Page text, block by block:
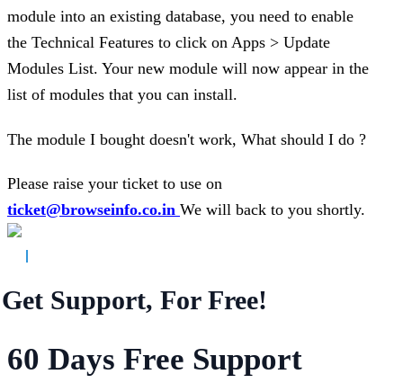
module into an existing database, you need to enable
the Technical Features to click on Apps > Update
Modules List. Your new module will now appear in the
list of modules that you can install.
The module I bought doesn't work, What should I do ?
Please raise your ticket to use on
ticket@browseinfo.co.in We will back to you shortly.
Get Support, For Free!
60 Days Free Support